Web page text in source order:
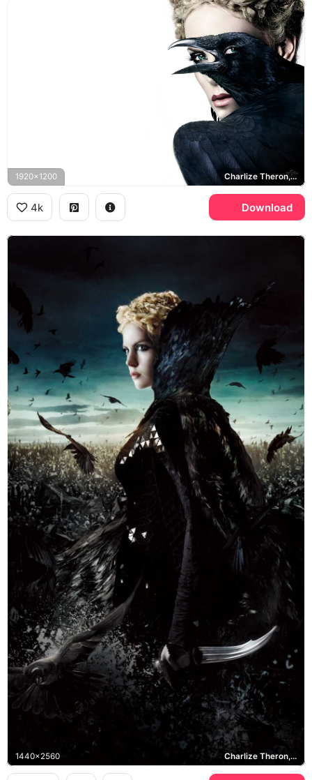
1920x1200 Charlize Theron, Ravenna
4k Download
1440x2560 Charlize Theron, Ravenna